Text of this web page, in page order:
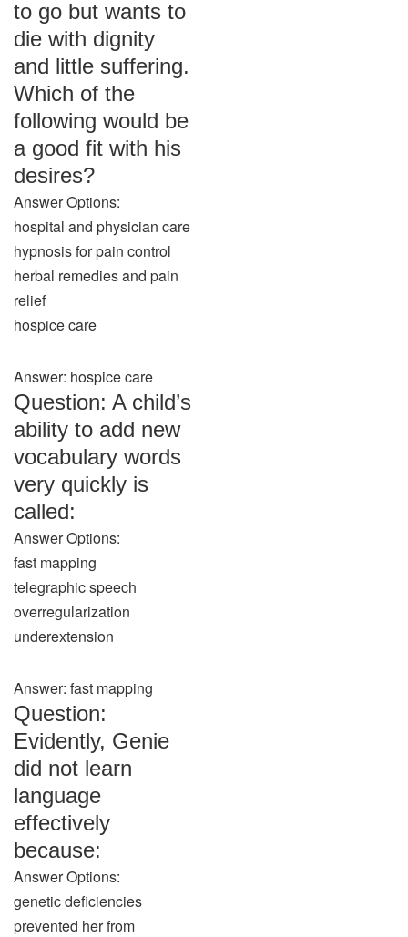
to go but wants to
die with dignity
and little suffering.
Which of the
following would be
a good fit with his
desires?
Answer Options:
hospital and physician care
hypnosis for pain control
herbal remedies and pain
relief
hospice care
Answer: hospice care
Question: A child’s
ability to add new
vocabulary words
very quickly is
called:
Answer Options:
fast mapping
telegraphic speech
overregularization
underextension
Answer: fast mapping
Question:
Evidently, Genie
did not learn
language
effectively
because:
Answer Options:
genetic deficiencies
prevented her from